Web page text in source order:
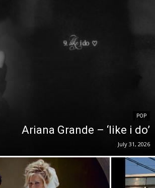
POP
Ariana Grande – ‘like i do’
July 31, 2026